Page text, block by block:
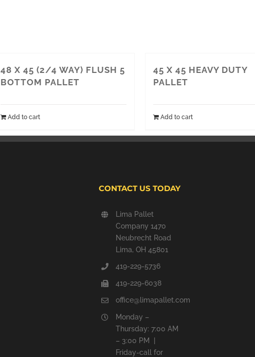
48 X 45 (2/4 WAY) FLUSH 5
BOTTOM PALLET
Add to cart
45 X 45 HEAVY DUTY
PALLET
Add to cart
CONTACT US TODAY
Lima Pallet
Company 1470
Neubrecht Road
Lima, OH 45801
419-229-5736
419-229-6038
office@limapallet.com
Monday –
Thursday: 7:00 AM
– 3:00 PM |
Friday-call for